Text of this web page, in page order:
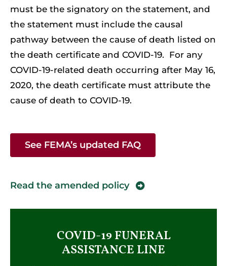
must be the signatory on the statement, and
the statement must include the causal
pathway between the cause of death listed on
the death certificate and COVID-19. For any
COVID-19-related death occurring after May 16,
2020, the death certificate must attribute the
cause of death to COVID-19.
See FEMA’s updated FAQ
Read the amended policy
COVID-19 FUNERAL
ASSISTANCE LINE